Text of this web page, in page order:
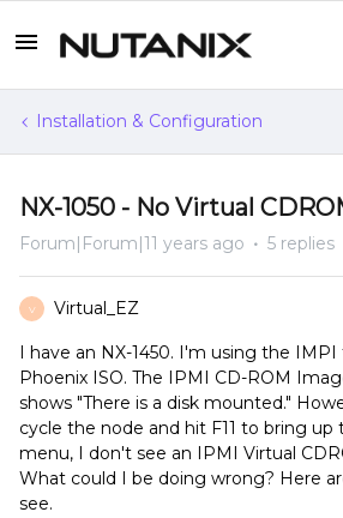
Installation & Configuration
NX-1050 - No Virtual
Forum|Forum|11 years ago 5 replies
V Virtual_EZ
I have an NX-1450. I'm using the
Phoenix ISO. The IPMI CD-ROM
shows "There is a disk mounted."
cycle the node and hit F11 to bring
menu, I don't see an IPMI Virtual
What could I be doing wrong? Here
see.